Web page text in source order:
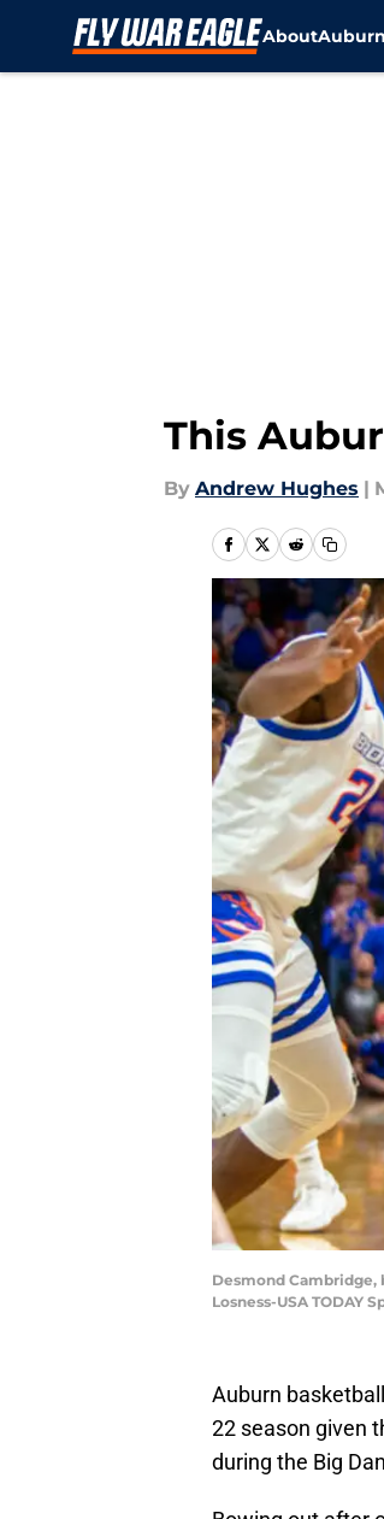
About
This
By Andrew Hughes |
Desmond Cambridge,
Losness-USA TODAY
Auburn
22 season given
during the Big